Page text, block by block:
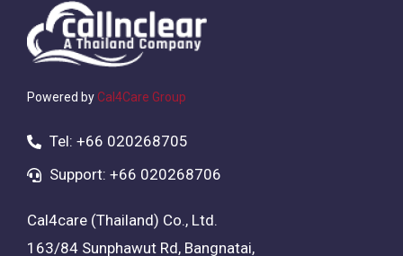
Powered byCal4Care Group
Tel: +66 020268705
Support: +66 020268706
Cal4care (Thailand) Co., Ltd.
163/84 Sunphawut Rd, Bangnatai,